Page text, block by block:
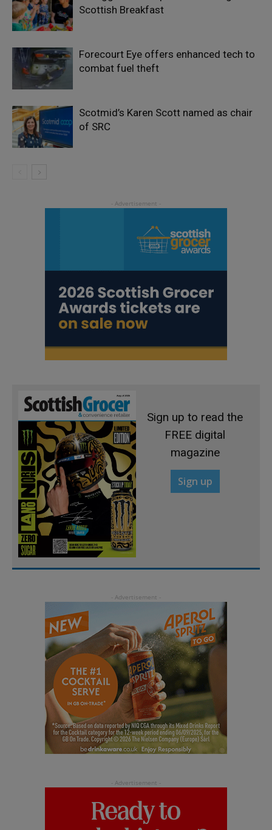
Scottish Breakfast
Forecourt Eye offers enhanced tech to
combat fuel theft
Scotmid’s Karen Scott named as chair
of SRC
Sign up to read the
FREE digital
magazine
Sign up